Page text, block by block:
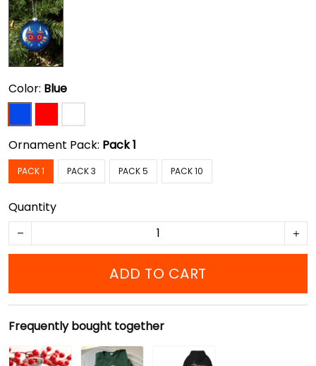
Color: Blue
Ornament Pack: Pack 1
PACK 1 PACK 3 PACK 5 PACK 10
Quantity
ADD TO CART
Frequently bought together